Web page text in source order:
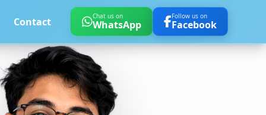
Contact Chat us on
WhatsApp
Follow us on
Facebook